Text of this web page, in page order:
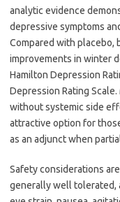
analytic evidence
depressive symptoms
Compared with placebo,
improvements in winter
Hamilton Depression
Depression Rating
without systemic side
attractive option for
as an adjunct when
Safety considerations
generally well tolerated,